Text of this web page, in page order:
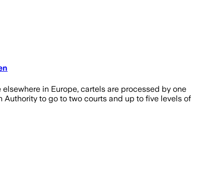
in Europe, cartels are processed by one
to go to two courts and up to five levels of